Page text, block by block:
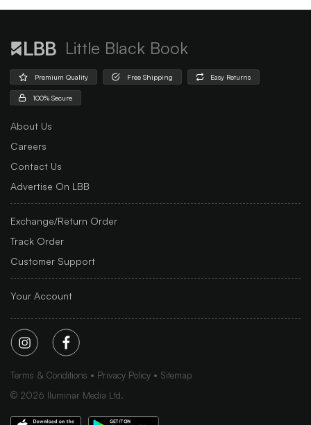
Little Black Book
Premium Quality Free Shipping Easy Returns
100% Secure
About Us
Careers
Contact Us
Advertise On LBB
Exchange/Return Order
Track Order
Customer Support
Your Account
Terms & Conditions Privacy Policy
Sitemap
© 2026 Iluminar Media Ltd.